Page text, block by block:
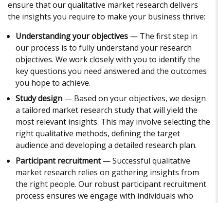
ensure that our qualitative market research delivers
the insights you require to make your business thrive:
Understanding your objectives — The first step in
our process is to fully understand your research
objectives. We work closely with you to identify the
key questions you need answered and the outcomes
you hope to achieve.
Study design — Based on your objectives, we design
a tailored market research study that will yield the
most relevant insights. This may involve selecting the
right qualitative methods, defining the target
audience and developing a detailed research plan.
Participant recruitment— Successful qualitative
market research relies on gathering insights from
the right people. Our robust participant recruitment
process ensures we engage with individuals who